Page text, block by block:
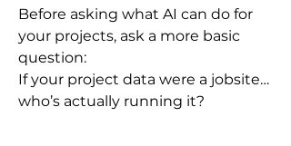
Before asking what AI can do for
your projects, ask a more basic
question:
If your project data were a jobsite…
who’s actually running it?